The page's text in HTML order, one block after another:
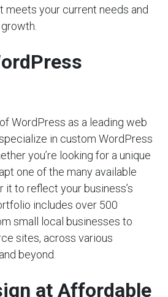
meets your current needs and
WordPress as a leading web
in custom WordPress
you’re looking for a unique
one of the many available
it to reflect your business’s
includes over 500
small local businesses to
sites, across various
beyond.
at Affordable